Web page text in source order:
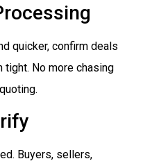
quicker, confirm deals
tight. No more chasing
Buyers, sellers,